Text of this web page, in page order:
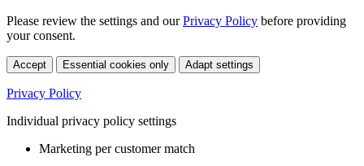
Please review the settings and ourPrivacy Policy before providing
your consent.
Accept Essential cookies only Adapt settings
Privacy Policy
Individual privacy policy settings
Marketing per customer match